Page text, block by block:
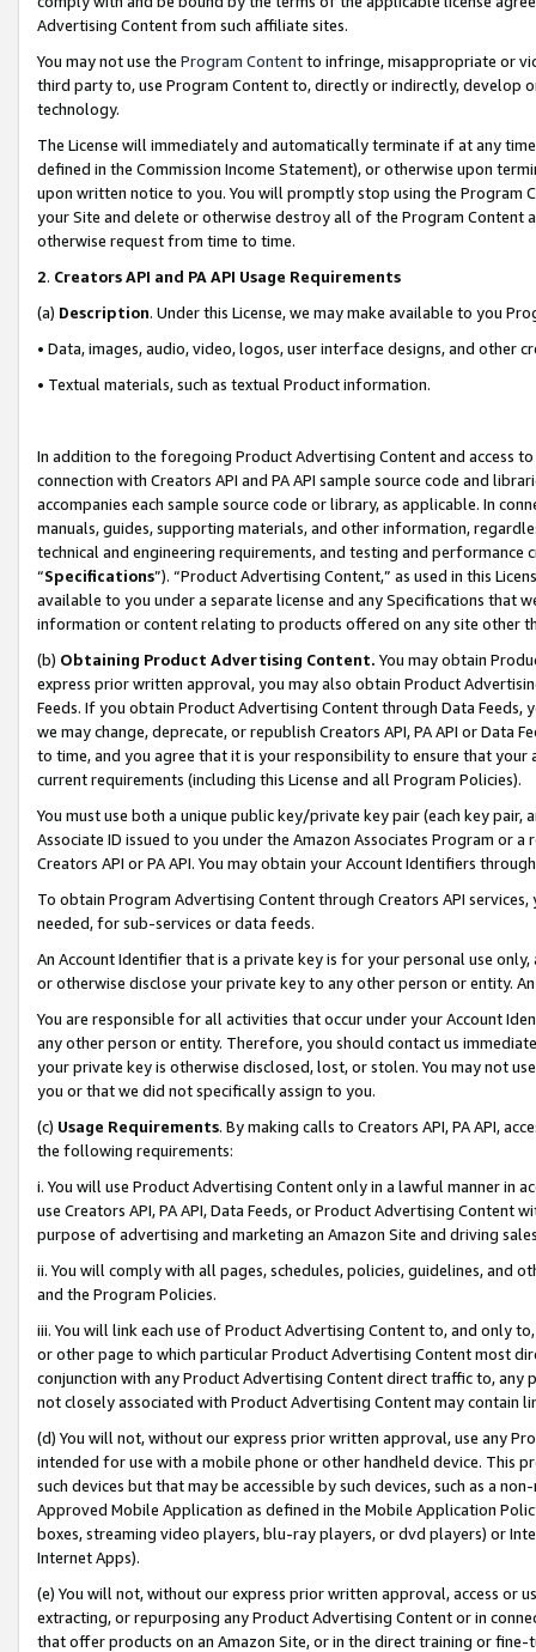
Advertising Content from such affiliate sites.
You may not use the Program Contentto infringe, misappropriate or
third party to, use Program Content to, directly or indirectly, develop
technology.
The License will immediately and automatically terminate if at any
defined in the Commission Income Statement), or otherwise upon
upon written notice to you. You will promptly stop using the Program
your Site and delete or otherwise destroy all of the Program Content
otherwise request from time to time.
2. Creators API and PA API Usage Requirements
(a) Description. Under this License, we may make available to you
• Data, images, audio, video, logos, user interface designs, and other
• Textual materials, such as textual Product information.
In addition to the foregoing Product Advertising Content and access
connection with Creators API and PA API sample source code and
accompanies each sample source code or library, as applicable. In
manuals, guides, supporting materials, and other information,
technical and engineering requirements, and testing and
“Specifications”). “Product Advertising Content,” as used in this
available to you under a separate license and any Specifications that
information or content relating to products offered on any site other
(b) Obtaining Product Advertising Content. You may obtain
express prior written approval, you may also obtain Product
Feeds. If you obtain Product Advertising Content through Data Feeds,
we may change, deprecate, or republish Creators API, PA API or Data
to time, and you agree that it is your responsibility to ensure that your
current requirements (including this License and all Program Policies).
You must use both a unique public key/private key pair (each key pair,
Associate ID issued to you under the Amazon Associates Program or
Creators API or PA API. You may obtain your Account Identifiers
To obtain Program Advertising Content through Creators API
needed, for sub-services or data feeds.
An Account Identifier that is a private key is for your personal use
or otherwise disclose your private key to any other person or entity.
You are responsible for all activities that occur under your Account
any other person or entity. Therefore, you should contact us
your private key is otherwise disclosed, lost, or stolen. You may not
you or that we did not specifically assign to you.
(c) Usage Requirements. By making calls to Creators API, PA API,
the following requirements:
i. You will use Product Advertising Content only in a lawful manner in
use Creators API, PA API, Data Feeds, or Product Advertising
purpose of advertising and marketing an Amazon Site and driving
ii. You will comply with all pages, schedules, policies, guidelines, and
and the Program Policies.
iii. You will link each use of Product Advertising Content to, and only
or other page to which particular Product Advertising Content most
conjunction with any Product Advertising Content direct traffic to,
not closely associated with Product Advertising Content may contain
(d) You will not, without our express prior written approval, use any
intended for use with a mobile phone or other handheld device. This
such devices but that may be accessible by such devices, such as a
Approved Mobile Application as defined in the Mobile Application
boxes, streaming video players, blu-ray players, or dvd players) or
Internet Apps).
(e) You will not, without our express prior written approval, access or
extracting, or repurposing any Product Advertising Content or in
that offer products on an Amazon Site, or in the direct training or